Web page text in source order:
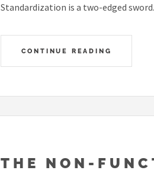
Standardization is a two-edged
CONTINUE READING
THE NON-